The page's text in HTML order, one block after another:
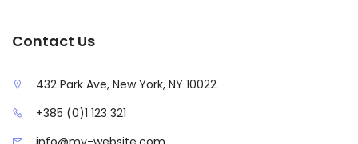
Contact Us
432 Park Ave, New York, NY 10022
+385 (0)1 123 321